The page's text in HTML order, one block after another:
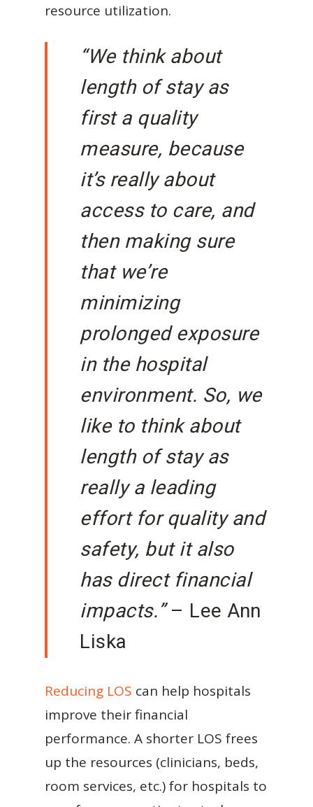
resource utilization.
“We think about
length of stay as
first a quality
measure, because
it’s really about
access to care, and
then making sure
that we’re
minimizing
prolonged exposure
in the hospital
environment. So, we
like to think about
length of stay as
really a leading
effort for quality and
safety, but it also
has direct financial
impacts.”– Lee Ann
Liska
Reducing LOS can help hospitals
improve their financial
performance. A shorter LOS frees
up the resources (clinicians, beds,
room services, etc.) for hospitals to